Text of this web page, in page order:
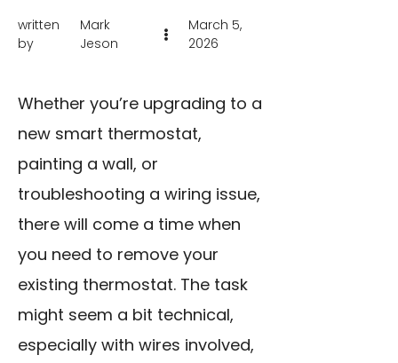
written
by
Mark
Jeson
March 5,
2026
Whether you’re upgrading to a
new smart thermostat,
painting a wall, or
troubleshooting a wiring issue,
there will come a time when
you need to remove your
existing thermostat. The task
might seem a bit technical,
especially with wires involved,